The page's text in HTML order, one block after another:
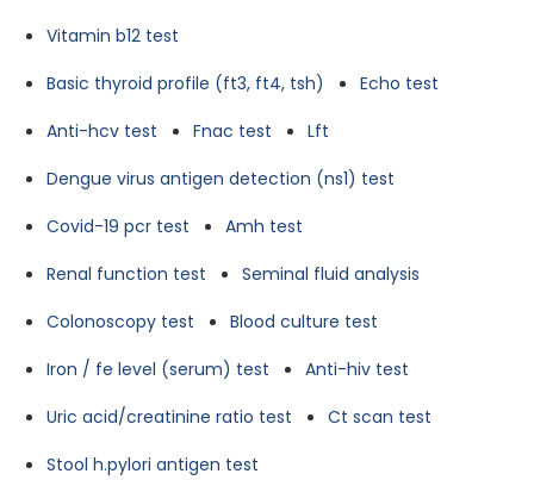
Vitamin b12 test
Basic thyroid profile (ft3, ft4, tsh)
Echo test
Anti-hcv test
Fnac test
Lft
Dengue virus antigen detection (ns1) test
Covid-19 pcr test
Amh test
Renal function test
Seminal fluid analysis
Colonoscopy test
Blood culture test
Iron / fe level (serum) test
Anti-hiv test
Uric acid/creatinine ratio test
Ct scan test
Stool h.pylori antigen test